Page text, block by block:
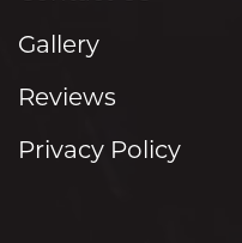
Gallery
Reviews
Privacy Policy